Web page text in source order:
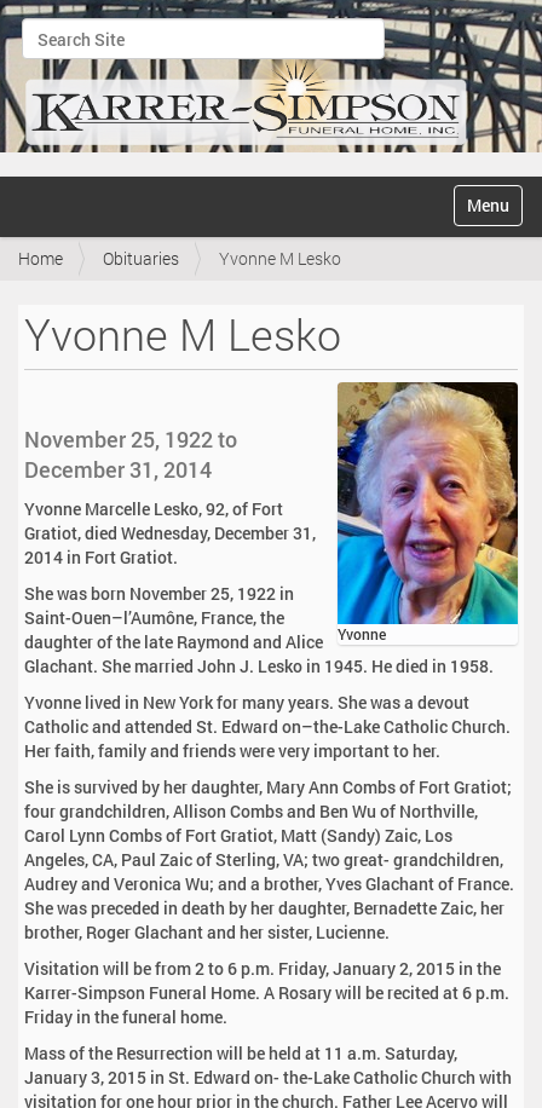
Search Site
Advanced Search…
v
Toggle
Home Obituaries Yvonne M Lesko
Yvonne M Lesko
Yvonne
November 25, 1922 to
December 31, 2014
Yvonne Marcelle Lesko, 92, of Fort
Gratiot, died Wednesday, December 31,
2014 in Fort Gratiot.
She was born November 25, 1922 in
Saint-Ouen–l’Aumône, France, the
daughter of the late Raymond and Alice
Glachant. She married John J. Lesko in 1945. He died in 1958.
Yvonne lived in New York for many years. She was a devout
Catholic and attended St. Edward on–the-Lake Catholic Church.
Her faith, family and friends were very important to her.
She is survived by her daughter, Mary Ann Combs of Fort Gratiot;
four grandchildren, Allison Combs and Ben Wu of Northville,
Carol Lynn Combs of Fort Gratiot, Matt (Sandy) Zaic, Los
Angeles, CA, Paul Zaic of Sterling, VA; two great- grandchildren,
Audrey and Veronica Wu; and a brother, Yves Glachant of France.
She was preceded in death by her daughter, Bernadette Zaic, her
brother, Roger Glachant and her sister, Lucienne.
Visitation will be from 2 to 6 p.m. Friday, January 2, 2015 in the
Karrer-Simpson Funeral Home. A Rosary will be recited at 6 p.m.
Friday in the funeral home.
Mass of the Resurrection will be held at 11 a.m. Saturday,
January 3, 2015 in St. Edward on- the-Lake Catholic Church with
visitation for one hour prior in the church. Father Lee Acervo will